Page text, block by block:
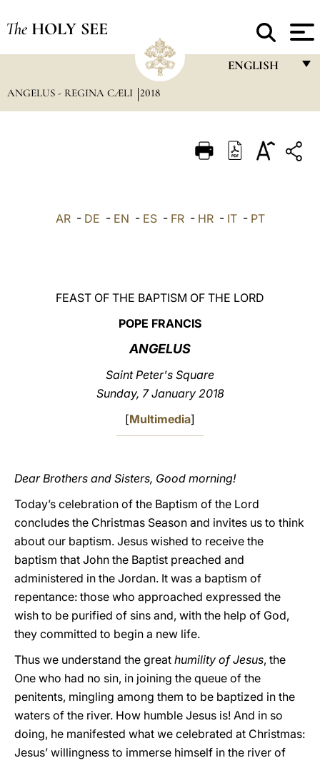
The HOLY SEE
ENGLISH
ITALIANO
ANGELUS - REGINA CÆLI 2018
AR- DE - EN - ES- FR- HR- IT- PT
FEAST OF THE BAPTISM OF THE LORD
POPE FRANCIS
ANGELUS
Saint Peter's Square
Sunday, 7 January 2018
[Multimedia]
Dear Brothers and Sisters, Good morning!
Today’s celebration of the Baptism of the Lord
concludes the Christmas Season and invites us to think
about our baptism. Jesus wished to receive the
baptism that John the Baptist preached and
administered in the Jordan. It was a baptism of
repentance: those who approached expressed the
wish to be purified of sins and, with the help of God,
they committed to begin a new life.
Thus we understand the great humility of Jesus, the
One who had no sin, in joining the queue of the
penitents, mingling among them to be baptized in the
waters of the river. How humble Jesus is! And in so
doing, he manifested what we celebrated at Christmas:
Jesus’ willingness to immerse himself in the river of